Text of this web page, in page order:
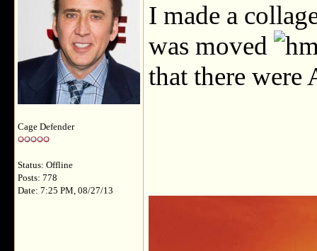
Cage Defender
Status: Offline
Posts: 778
Date: 7:25 PM, 08/27/13
I made a
was moved
that there